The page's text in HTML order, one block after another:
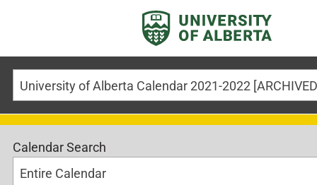
Calendar Search
Entire Calendar